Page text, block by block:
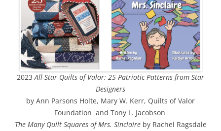
2023All-Star Quilts of Valor: 25 Patriotic Patterns from Star
Designers
by Ann Parsons Holte, Mary W. Kerr, Quilts of Valor
Foundation and Tony L. Jacobson
The Many Quilt Squares of Mrs. Sinclaireby Rachel Ragsdale